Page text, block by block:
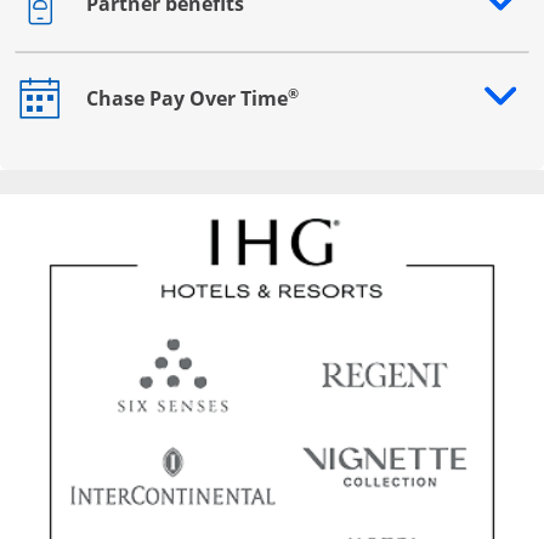
Opens drawer that reveals additional content
Chase Pay Over Time®
Opens drawer that reveals additional content